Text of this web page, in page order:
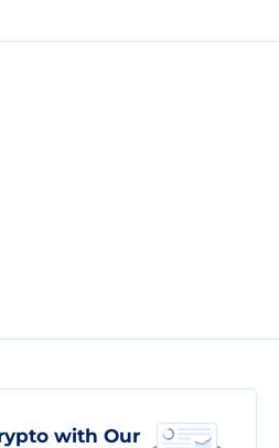
with Our